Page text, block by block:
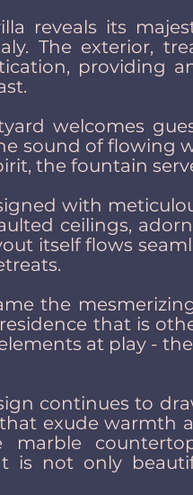
reveals its
The exterior,
providing
welcomes
sound of flowing
the fountain
with
ceilings,
itself flows
the
that is
at play -
continues to
exude warmth
marble
is not only